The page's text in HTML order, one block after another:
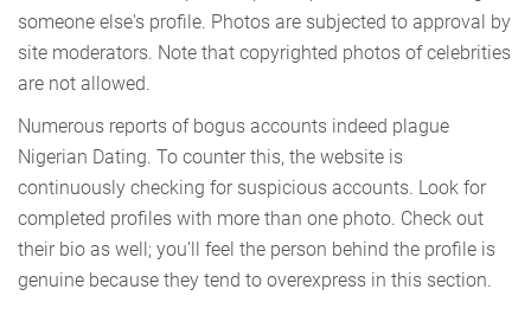
someone else's profile. Photos are subjected to approval by
site moderators. Note that copyrighted photos of celebrities
are not allowed.
Numerous reports of bogus accounts indeed plague
Nigerian Dating. To counter this, the website is
continuously checking for suspicious accounts. Look for
completed profiles with more than one photo. Check out
their bio as well; you’ll feel the person behind the profile is
genuine because they tend to overexpress in this section.